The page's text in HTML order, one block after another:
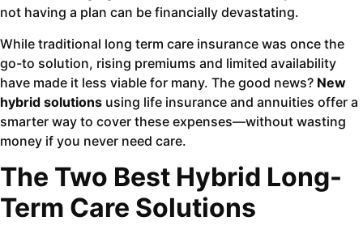
not having a plan can be financially devastating.
While traditional long term care insurance was once the
go-to solution, rising premiums and limited availability
have made it less viable for many. The good news? New
hybrid solutions using life insurance and annuities offer a
smarter way to cover these expenses—without wasting
money if you never need care.
The Two Best Hybrid Long-
Term Care Solutions